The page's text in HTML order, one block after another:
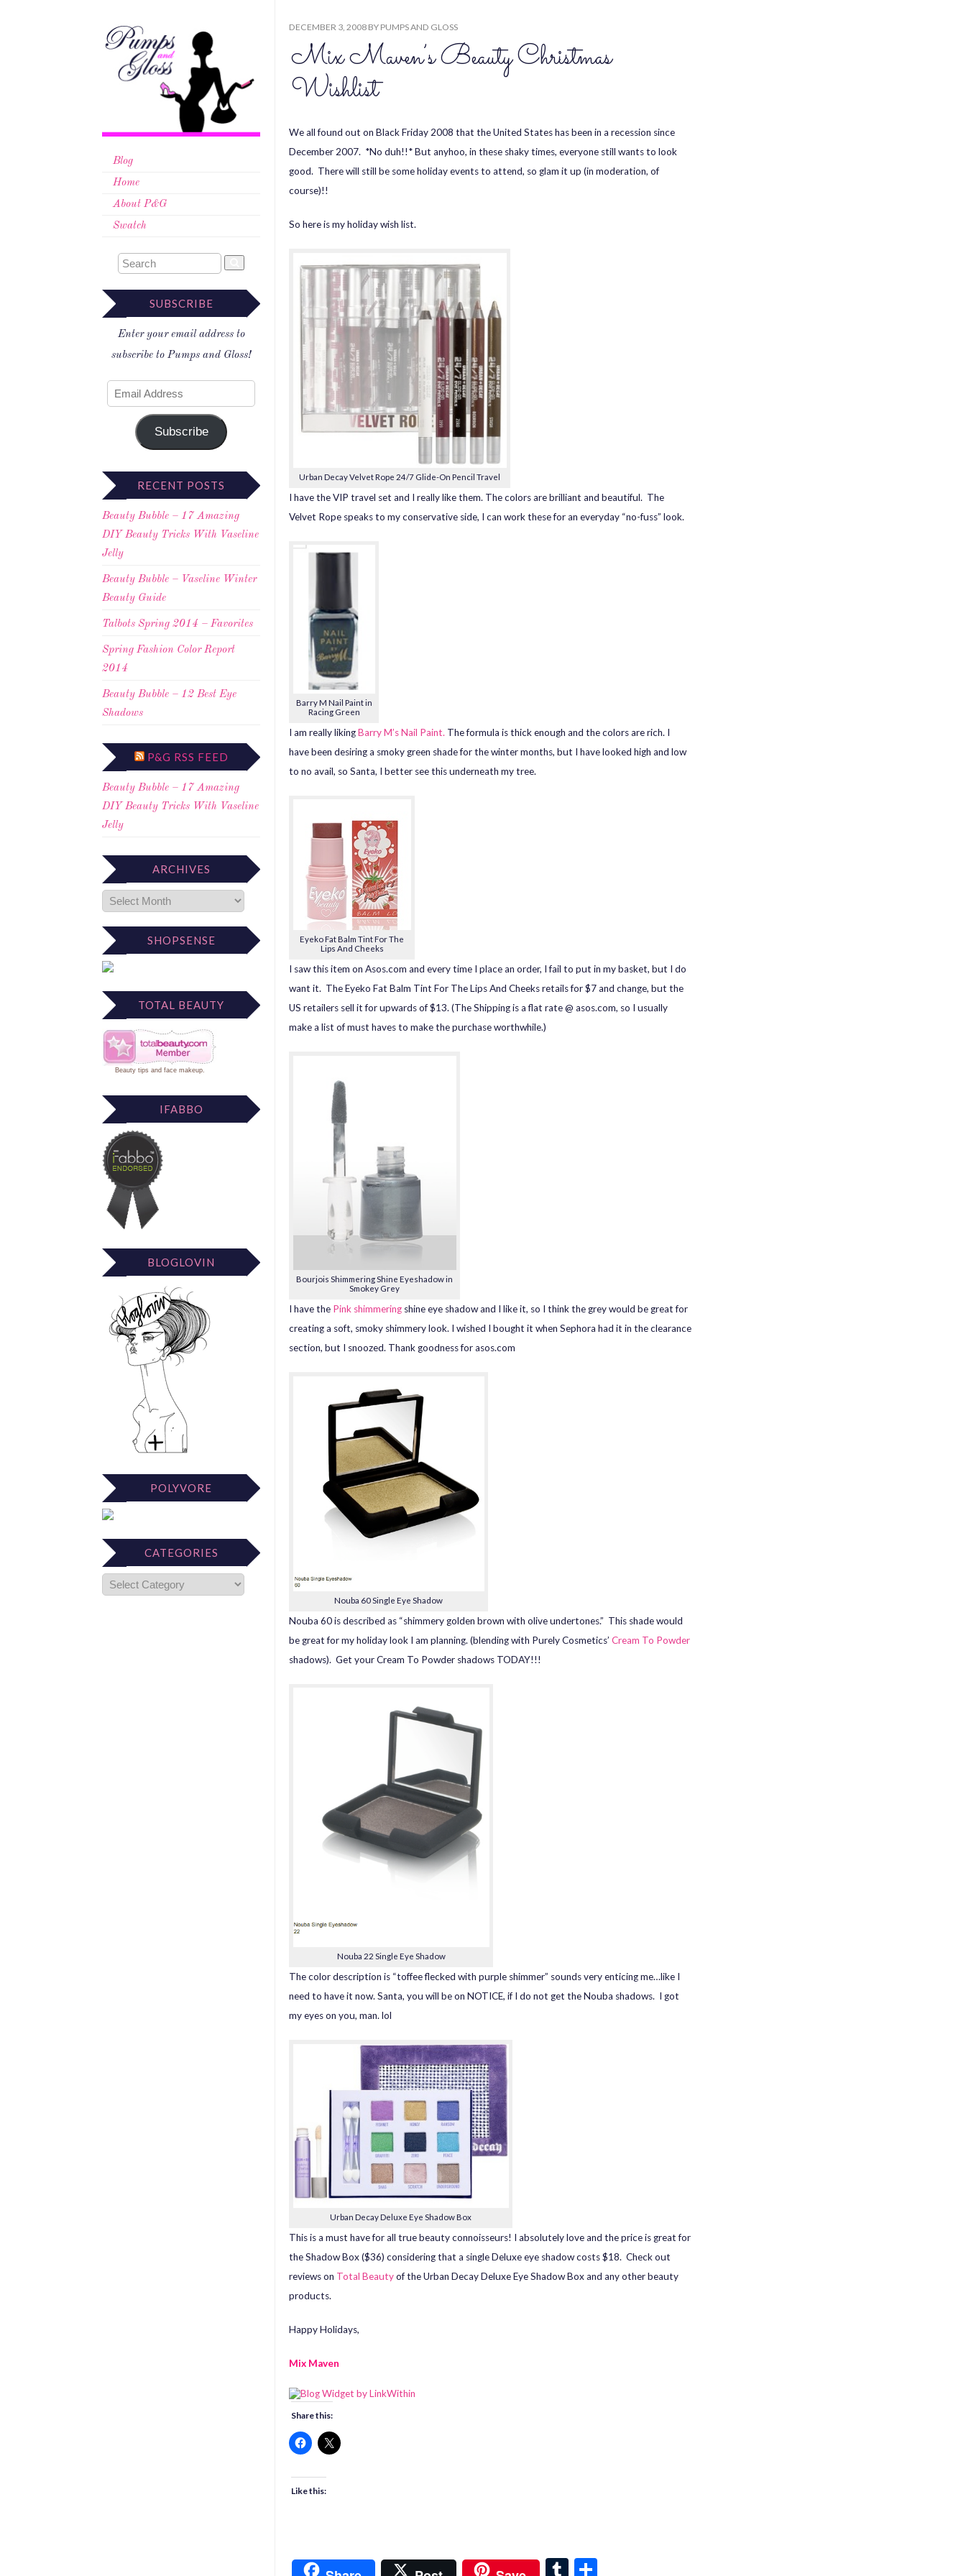
Blog
Home
About P&G
Swatch
SUBSCRIBE
Enter your email address to
subscribe to Pumps and Gloss!
Subscribe
RECENT POSTS
Beauty Bubble – 17 Amazing
DIY Beauty Tricks With Vaseline
Jelly
Beauty Bubble – Vaseline Winter
Beauty Guide
Talbots Spring 2014 – Favorites
Spring Fashion Color Report
2014
Beauty Bubble – 12 Best Eye
Shadows
P&G RSS FEED
Beauty Bubble – 17 Amazing
DIY Beauty Tricks With Vaseline
Jelly
ARCHIVES
SHOPSENSE
TOTAL BEAUTY
Beauty tips and face makeup.
IFABBO
BLOGLOVIN
POLYVORE
CATEGORIES
DECEMBER 3, 2008 BY PUMPS AND GLOSS
Mix Maven’s Beauty Christmas
Wishlist
We all found out on Black Friday 2008 that the United States has been in a recession since
December 2007. *No duh!!* But anyhoo, in these shaky times, everyone still wants to look
good. There will still be some holiday events to attend, so glam it up (in moderation, of
course)!!
So here is my holiday wish list.
Urban Decay Velvet Rope 24/7 Glide-On Pencil Travel
I have the VIP travel set and I really like them. The colors are brilliant and beautiful. The
Velvet Rope speaks to my conservative side, I can work these for an everyday “no-fuss” look.
Barry M Nail Paint in
Racing Green
I am really likingBarry M’s Nail Paint. The formula is thick enough and the colors are rich. I
have been desiring a smoky green shade for the winter months, but I have looked high and low
to no avail, so Santa, I better see this underneath my tree.
Eyeko Fat Balm Tint For The
Lips And Cheeks
I saw this item on Asos.com and every time I place an order, I fail to put in my basket, but I do
want it. The Eyeko Fat Balm Tint For The Lips And Cheeks retails for $7 and change, but the
US retailers sell it for upwards of $13. (The Shipping is a flat rate @ asos.com, so I usually
make a list of must haves to make the purchase worthwhile.)
Bourjois Shimmering Shine Eyeshadow in
Smokey Grey
I have the Pink shimmering shine eye shadow and I like it, so I think the grey would be great for
creating a soft, smoky shimmery look. I wished I bought it when Sephora had it in the clearance
section, but I snoozed. Thank goodness for asos.com
Nouba 60 Single Eye Shadow
Nouba 60 is described as “shimmery golden brown with olive undertones.” This shade would
be great for my holiday look I am planning. (blending with Purely Cosmetics’ Cream To Powder
shadows). Get your Cream To Powder shadows TODAY!!!
Nouba 22 Single Eye Shadow
The color description is “toffee flecked with purple shimmer” sounds very enticing me…like I
need to have it now. Santa, you will be on NOTICE, if I do not get the Nouba shadows. I got
my eyes on you, man. lol
Urban Decay Deluxe Eye Shadow Box
This is a must have for all true beauty connoisseurs! I absolutely love and the price is great for
the Shadow Box ($36) considering that a single Deluxe eye shadow costs $18. Check out
reviews on Total Beautyof the Urban Decay Deluxe Eye Shadow Box and any other beauty
products.
Happy Holidays,
Mix Maven
Share this:
Like this:
T